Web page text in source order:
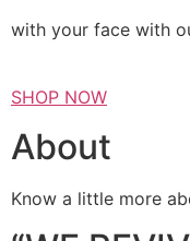
with your face with
SHOP NOW
About
Know a little more